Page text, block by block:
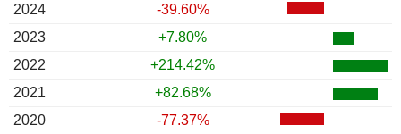
2024
-39.60%
2023
+7.80%
2022
+214.42%
2021
+82.68%
2020
-77.37%